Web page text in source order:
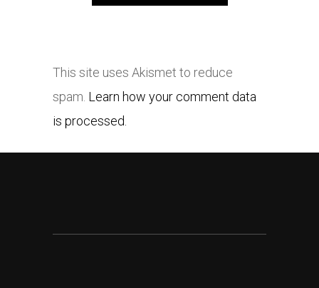
This site uses Akismet to reduce
spam. Learn how your comment data
is processed.